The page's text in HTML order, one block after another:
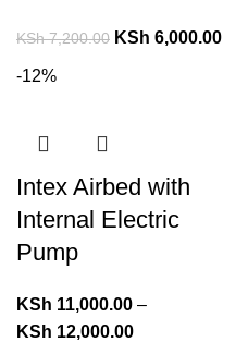
KSh7,200.00 KSh 6,000.00
-12%
Intex Airbed with
Internal Electric
Pump
KSh 11,000.00 –
KSh 12,000.00